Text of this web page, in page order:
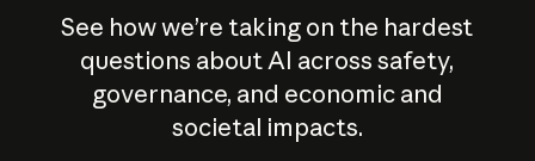
See how we’re taking on the hardest
questions about AI across safety,
governance, and economic and
societal impacts.